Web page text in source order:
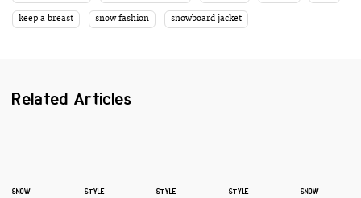
keep a breast snow fashion snowboard jacket
Related Articles
SNOW STYLE STYLE STYLE SNOW